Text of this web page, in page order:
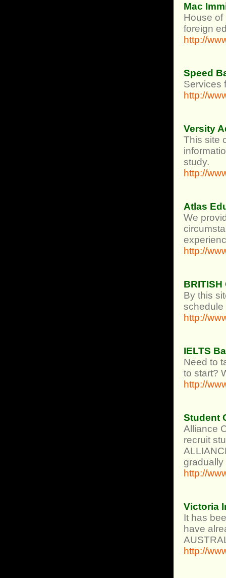
Mac
House of
foreign
http://
Speed
Services
http://
Versity
This site
study.
http://
Atlas
We
http://
BRITISH
By this
schedule
http://
IELTS
Need to
to start?
http://
Student
Alliance
recruit
gradually
http://
Victoria
It has
have
http://